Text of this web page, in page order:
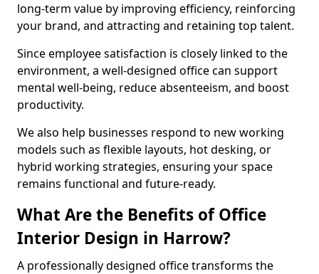
long-term value by improving efficiency, reinforcing
your brand, and attracting and retaining top talent.
Since employee satisfaction is closely linked to the
environment, a well-designed office can support
mental well-being, reduce absenteeism, and boost
productivity.
We also help businesses respond to new working
models such as flexible layouts, hot desking, or
hybrid working strategies, ensuring your space
remains functional and future-ready.
What Are the Benefits of Office
Interior Design in Harrow?
A professionally designed office transforms the